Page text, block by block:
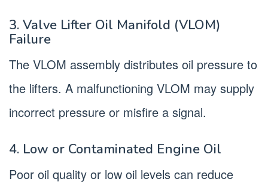
3. Valve Lifter Oil Manifold (VLOM)
Failure
The VLOM assembly distributes oil pressure to
the lifters. A malfunctioning VLOM may supply
incorrect pressure or misfire a signal.
4. Low or Contaminated Engine Oil
Poor oil quality or low oil levels can reduce